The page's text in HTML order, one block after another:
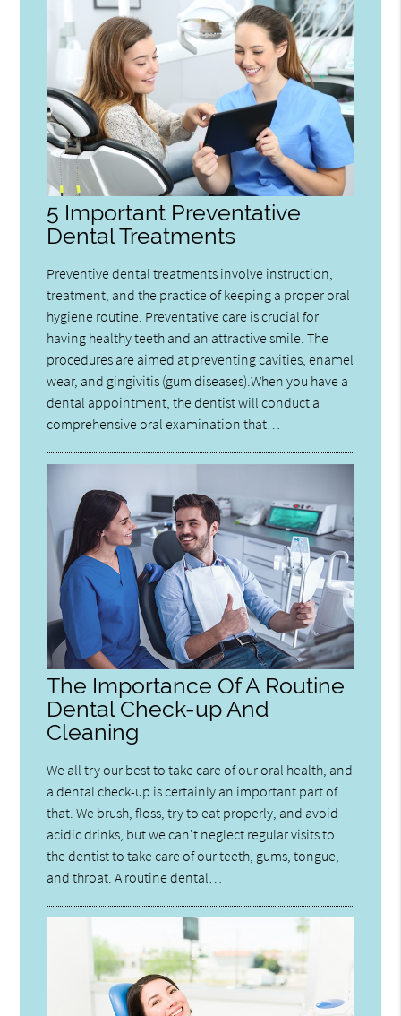
5 Important Preventative
Dental Treatments
Preventive dental treatments involve instruction,
treatment, and the practice of keeping a proper oral
hygiene routine. Preventative care is crucial for
having healthy teeth and an attractive smile. The
procedures are aimed at preventing cavities, enamel
wear, and gingivitis (gum diseases).When you have a
dental appointment, the dentist will conduct a
comprehensive oral examination that…
The Importance Of A Routine
Dental Check-up And
Cleaning
We all try our best to take care of our oral health, and
a dental check-up is certainly an important part of
that. We brush, floss, try to eat properly, and avoid
acidic drinks, but we can't neglect regular visits to
the dentist to take care of our teeth, gums, tongue,
and throat. A routine dental…